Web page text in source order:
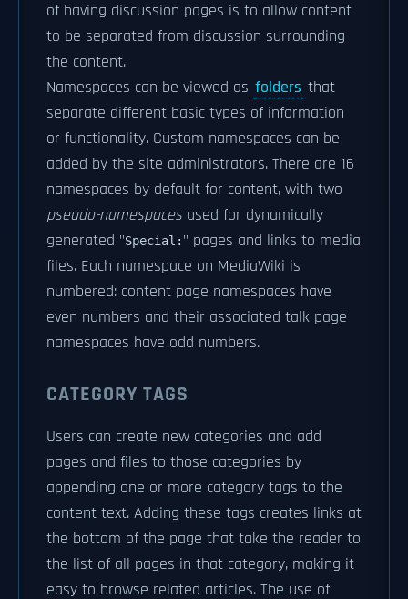
of having discussion pages is to allow content
to be separated from discussion surrounding
the content.
Namespaces can be viewed as folders that
separate different basic types of information
or functionality. Custom namespaces can be
added by the site administrators. There are 16
namespaces by default for content, with two
pseudo-namespacesused for dynamically
generated "Special: " pages and links to media
files. Each namespace on MediaWiki is
numbered: content page namespaces have
even numbers and their associated talk page
namespaces have odd numbers.
CATEGORY TAGS
Users can create new categories and add
pages and files to those categories by
appending one or more category tags to the
content text. Adding these tags creates links at
the bottom of the page that take the reader to
the list of all pages in that category, making it
easy to browse related articles. The use of